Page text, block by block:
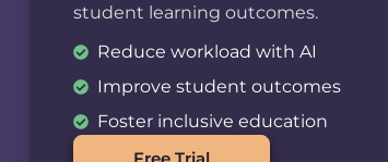
student learning outcomes.
Reduce workload with AI
Improve student outcomes
Foster inclusive education